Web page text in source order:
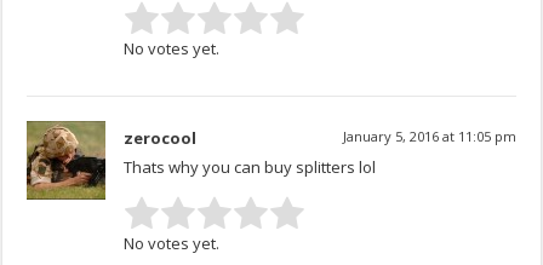
No votes yet.
zerocool January 5, 2016 at 11:05 pm
Thats why you can buy splitters lol
No votes yet.